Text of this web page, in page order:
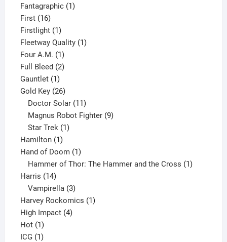
product
Fantagraphic 11
First 1616
products
Firstlight 11
product
Fleetway Quality 11
Four A.M. 11
product
Full Bleed 22
Gauntlet 11
product
Gold Key 2626
products
Doctor Solar 11
products
Magnus Robot Fighter 9
Star Trek 1
Hamilton 11
product
Hand of Doom 11
product
Hammer of Thor: The Hammer and the Cross 1
Harris 1414
products
Vampirella 3
products
Harvey Rockomics 11
High Impact 44
Hot 11
product
ICG 11